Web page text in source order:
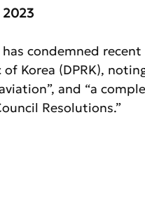
2023
has condemned
of Korea (DPRK),
and “a
Resolutions.”